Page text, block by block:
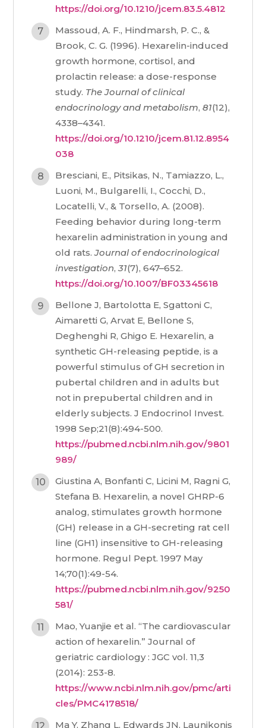
https://doi.org/10.1210/jcem.83.5.4812
Massoud, A. F., Hindmarsh, P. C., &
Brook, C. G. (1996). Hexarelin-induced
growth hormone, cortisol, and
prolactin release: a dose-response
study. The Journal of clinical
endocrinology and metabolism,81(12),
4338–4341.
https://doi.org/10.1210/jcem.81.12.8954
038
Bresciani, E., Pitsikas, N., Tamiazzo, L.,
Luoni, M., Bulgarelli, I., Cocchi, D.,
Locatelli, V., & Torsello, A. (2008).
Feeding behavior during long-term
hexarelin administration in young and
old rats.Journal of endocrinological
investigation,31(7), 647–652.
https://doi.org/10.1007/BF03345618
Bellone J, Bartolotta E, Sgattoni C,
Aimaretti G, Arvat E, Bellone S,
Deghenghi R, Ghigo E. Hexarelin, a
synthetic GH-releasing peptide, is a
powerful stimulus of GH secretion in
pubertal children and in adults but
not in prepubertal children and in
elderly subjects. J Endocrinol Invest.
1998 Sep;21(8):494-500.
https://pubmed.ncbi.nlm.nih.gov/9801
989/
Giustina A, Bonfanti C, Licini M, Ragni G,
Stefana B. Hexarelin, a novel GHRP-6
analog, stimulates growth hormone
(GH) release in a GH-secreting rat cell
line (GH1) insensitive to GH-releasing
hormone. Regul Pept. 1997 May
14;70(1):49-54.
https://pubmed.ncbi.nlm.nih.gov/9250
581/
Mao, Yuanjie et al. “The cardiovascular
action of hexarelin.” Journal of
geriatric cardiology : JGC vol. 11,3
(2014): 253-8.
https://www.ncbi.nlm.nih.gov/pmc/arti
cles/PMC4178518/
Ma Y, Zhang L, Edwards JN, Launikonis